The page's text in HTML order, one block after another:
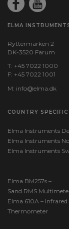
ELMA
Ryttermarken 2
DK-3520 Farum
T: +45 7022 1000
F: +45 7022 1001
M: info@elma.dk
COUNTRY
Elma Instruments
Elma Instruments
Elma Instruments
Elma BM257s –
Sand RMS
Elma 610A – Infrared
Thermometer